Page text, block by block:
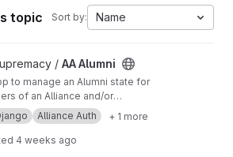
topic Sort by: Name
/ AA Alumni
to manage an Alumni state for
of an Alliance and/or
Alliance Auth + 1 more
4 weeks ago